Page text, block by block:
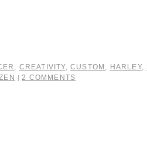
, CREATIVITY,CUSTOM , HARLEY,
| 2 COMMENTS